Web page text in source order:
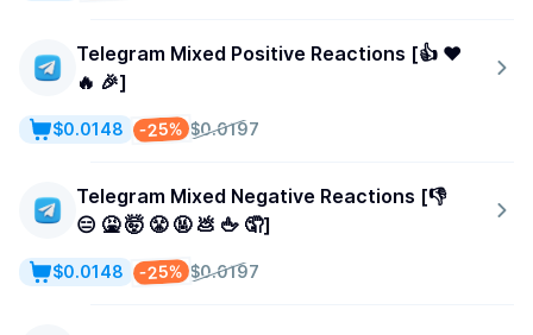
Telegram Mixed Positive Reactions [👍 ❤️
🔥 🎉]
$0.0197
-25%
$0.0148
Telegram Mixed Negative Reactions [👎
😑 🤮 🤯 😤 🤬 💩 🖕 🤦]
$0.0197
-25%
$0.0148